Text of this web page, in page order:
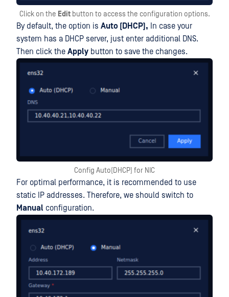
Click on the Editbutton to access the configuration options.
By default, the option is Auto (DHCP), In case your
system has a DHCP server, just enter additional DNS.
Then click the Apply button to save the changes.
Config Auto(DHCP) for NIC
For optimal performance, it is recommended to use
static IP addresses. Therefore, we should switch to
Manual configuration.